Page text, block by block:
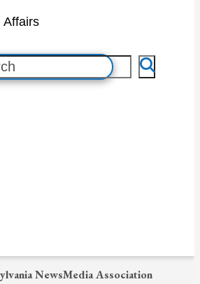
Affairs
NewsMedia Association